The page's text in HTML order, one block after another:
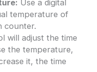
Use a digital
temperature of
counter.
will adjust the time
the temperature,
it, the time